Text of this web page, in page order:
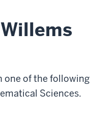
one of the following
Sciences.